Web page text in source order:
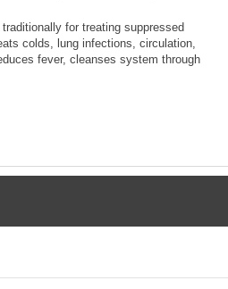
for treating suppressed
colds, lung infections, circulation,
fever, cleanses system through